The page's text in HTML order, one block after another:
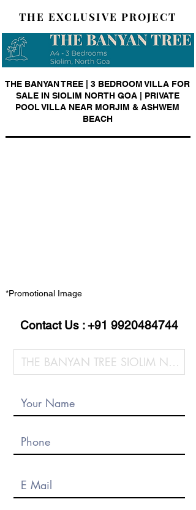
THE EXCLUSIVE PROJECT
THE BANYAN TREE | 3 BEDROOM VILLA FOR
SALE IN SIOLIM NORTH GOA | PRIVATE
POOL VILLA NEAR MORJIM & ASHWEM
BEACH
*Promotional Image
Contact Us :+91 9920484744